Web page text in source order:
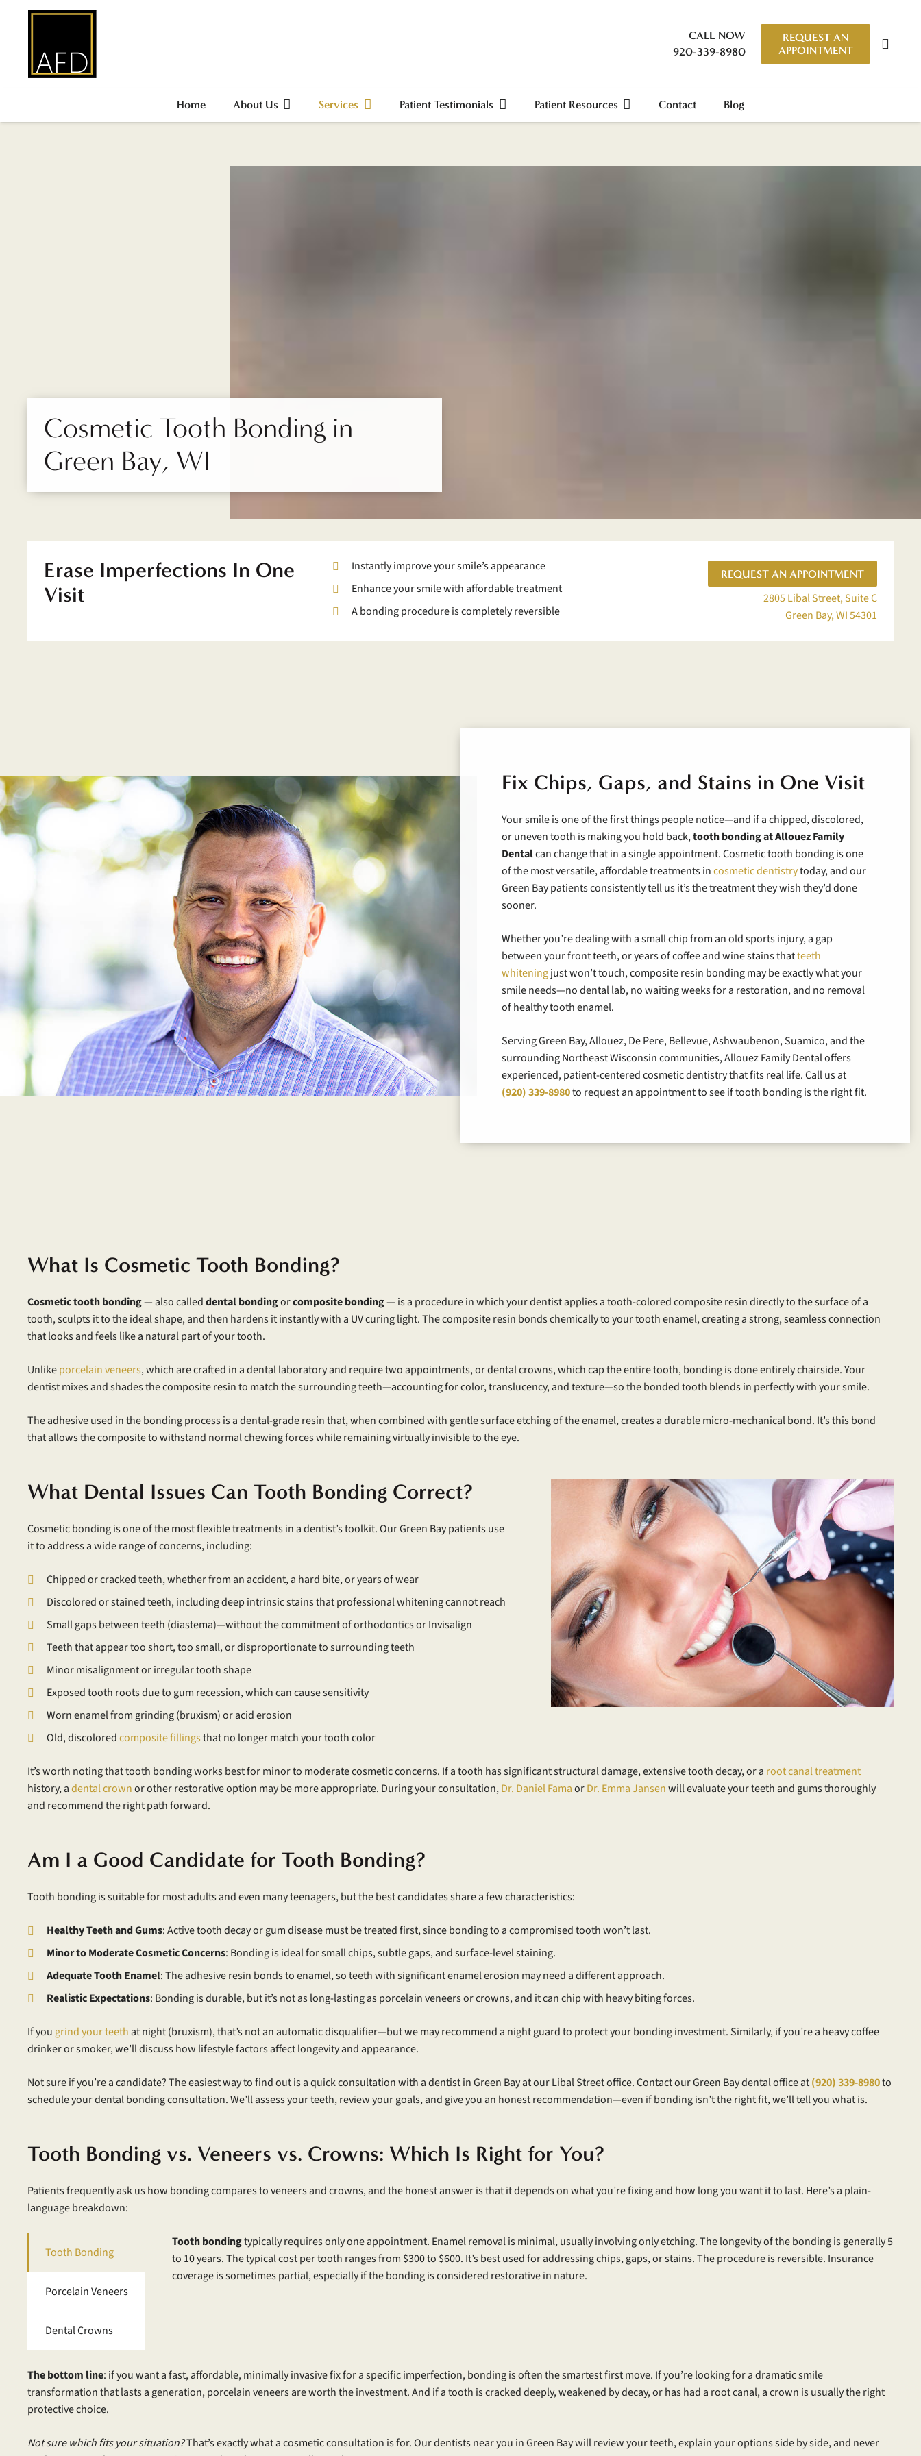
CALL NOW
920-339-8980
REQUEST AN
APPOINTMENT
Home About Us Services Patient Testimonials Patient Resources Contact Blog
Cosmetic Tooth Bonding in
Green Bay, WI
Erase Imperfections In One
Visit
Instantly improve your smile’s appearance
Enhance your smile with affordable treatment
A bonding procedure is completely reversible
REQUEST AN APPOINTMENT
2805 Libal Street, Suite C
Green Bay, WI 54301
Fix Chips, Gaps, and Stains in One Visit
Your smile is one of the first things people notice—and if a chipped, discolored,
or uneven tooth is making you hold back,tooth bonding at Allouez Family
Dentalcan change that in a single appointment. Cosmetic tooth bonding is one
of the most versatile, affordable treatments incosmetic dentistrytoday, and our
Green Bay patients consistently tell us it’s the treatment they wish they’d done
sooner.
Whether you’re dealing with a small chip from an old sports injury, a gap
between your front teeth, or years of coffee and wine stains thatteeth
whiteningjust won’t touch, composite resin bonding may be exactly what your
smile needs—no dental lab, no waiting weeks for a restoration, and no removal
of healthy tooth enamel.
Serving Green Bay, Allouez, De Pere, Bellevue, Ashwaubenon, Suamico, and the
surrounding Northeast Wisconsin communities, Allouez Family Dental offers
experienced, patient-centered cosmetic dentistry that fits real life. Call us at
(920) 339-8980to request an appointment to see if tooth bonding is the right fit.
What Is Cosmetic Tooth Bonding?
Cosmetic tooth bonding— also calleddental bondingorcomposite bonding— is a procedure in which your dentist applies a tooth-colored composite resin directly to the surface of a
tooth, sculpts it to the ideal shape, and then hardens it instantly with a UV curing light. The composite resin bonds chemically to your tooth enamel, creating a strong, seamless connection
that looks and feels like a natural part of your tooth.
Unlikeporcelain veneers, which are crafted in a dental laboratory and require two appointments, or dental crowns, which cap the entire tooth, bonding is done entirely chairside. Your
dentist mixes and shades the composite resin to match the surrounding teeth—accounting for color, translucency, and texture—so the bonded tooth blends in perfectly with your smile.
The adhesive used in the bonding process is a dental-grade resin that, when combined with gentle surface etching of the enamel, creates a durable micro-mechanical bond. It’s this bond
that allows the composite to withstand normal chewing forces while remaining virtually invisible to the eye.
What Dental Issues Can Tooth Bonding Correct?
Cosmetic bonding is one of the most flexible treatments in a dentist’s toolkit. Our Green Bay patients use
it to address a wide range of concerns, including:
Chipped or cracked teeth, whether from an accident, a hard bite, or years of wear
Discolored or stained teeth, including deep intrinsic stains that professional whitening cannot reach
Small gaps between teeth (diastema)—without the commitment of orthodontics or Invisalign
Teeth that appear too short, too small, or disproportionate to surrounding teeth
Minor misalignment or irregular tooth shape
Exposed tooth roots due to gum recession, which can cause sensitivity
Worn enamel from grinding (bruxism) or acid erosion
Old, discoloredcomposite fillingsthat no longer match your tooth color
It’s worth noting that tooth bonding works best for minor to moderate cosmetic concerns. If a tooth has significant structural damage, extensive tooth decay, or a root canal treatment
history, adental crownor other restorative option may be more appropriate. During your consultation,Dr. Daniel FamaorDr. Emma Jansenwill evaluate your teeth and gums thoroughly
and recommend the right path forward.
Am I a Good Candidate for Tooth Bonding?
Tooth bonding is suitable for most adults and even many teenagers, but the best candidates share a few characteristics:
Healthy Teeth and Gums: Active tooth decay or gum disease must be treated first, since bonding to a compromised tooth won’t last.
Minor to Moderate Cosmetic Concerns: Bonding is ideal for small chips, subtle gaps, and surface-level staining.
Adequate Tooth Enamel: The adhesive resin bonds to enamel, so teeth with significant enamel erosion may need a different approach.
Realistic Expectations: Bonding is durable, but it’s not as long-lasting as porcelain veneers or crowns, and it can chip with heavy biting forces.
If you grind your teethat night (bruxism), that’s not an automatic disqualifier—but we may recommend a night guard to protect your bonding investment. Similarly, if you’re a heavy coffee
drinker or smoker, we’ll discuss how lifestyle factors affect longevity and appearance.
Not sure if you’re a candidate? The easiest way to find out is a quick consultation with a dentist in Green Bay at our Libal Street office. Contact our Green Bay dental office at(920) 339-8980to
schedule your dental bonding consultation. We’ll assess your teeth, review your goals, and give you an honest recommendation—even if bonding isn’t the right fit, we’ll tell you what is.
Tooth Bonding vs. Veneers vs. Crowns: Which Is Right for You?
Patients frequently ask us how bonding compares to veneers and crowns, and the honest answer is that it depends on what you’re fixing and how long you want it to last. Here’s a plain-
language breakdown:
Tooth Bonding
Porcelain Veneers
Dental Crowns
Tooth bondingtypically requires only one appointment. Enamel removal is minimal, usually involving only etching. The longevity of the bonding is generally 5
to 10 years. The typical cost per tooth ranges from $300 to $600. It’s best used for addressing chips, gaps, or stains. The procedure is reversible. Insurance
coverage is sometimes partial, especially if the bonding is considered restorative in nature.
The bottom line: if you want a fast, affordable, minimally invasive fix for a specific imperfection, bonding is often the smartest first move. If you’re looking for a dramatic smile
transformation that lasts a generation, porcelain veneers are worth the investment. And if a tooth is cracked deeply, weakened by decay, or has had a root canal, a crown is usually the right
protective choice.
Not sure which fits your situation?That’s exactly what a cosmetic consultation is for. Our dentists near you in Green Bay will review your teeth, explain your options side by side, and never